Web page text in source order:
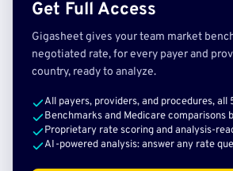
Get Full Access
Gigasheet gives your team market
negotiated rate, for every payer and
country, ready to analyze.
All payers, providers, and procedures, all
Benchmarks and Medicare comparisons
Proprietary rate scoring and analysis-
AI-powered analysis: answer any rate